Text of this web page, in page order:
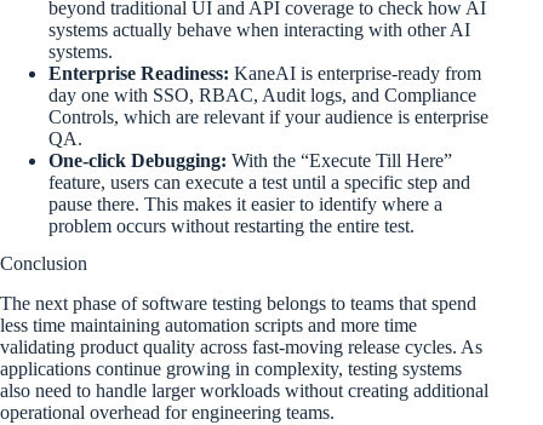
beyond traditional UI and API coverage to check how AI
systems actually behave when interacting with other AI
systems.
Enterprise Readiness: KaneAI is enterprise-ready from
day one with SSO, RBAC, Audit logs, and Compliance
Controls, which are relevant if your audience is enterprise
QA.
One-click Debugging: With the “Execute Till Here”
feature, users can execute a test until a specific step and
pause there. This makes it easier to identify where a
problem occurs without restarting the entire test.
Conclusion
The next phase of software testing belongs to teams that spend
less time maintaining automation scripts and more time
validating product quality across fast-moving release cycles. As
applications continue growing in complexity, testing systems
also need to handle larger workloads without creating additional
operational overhead for engineering teams.